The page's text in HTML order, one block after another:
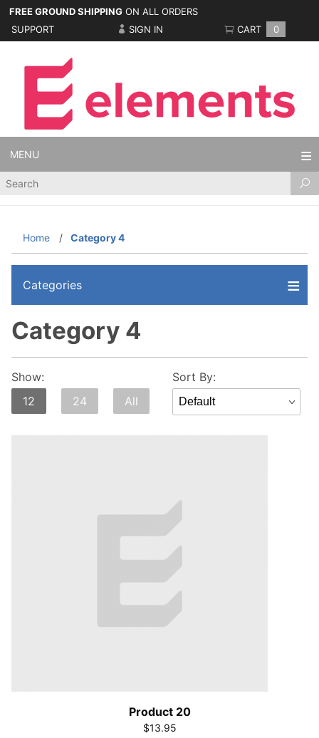
FREE GROUND SHIPPING ON ALL ORDERS
SUPPORT
SIGN IN CART 0
MENU
Product
Home Category 4
Category 4
Show:
12
24 All
Sort
Products
By
Sort By:
Product 20
$13.95
Categories